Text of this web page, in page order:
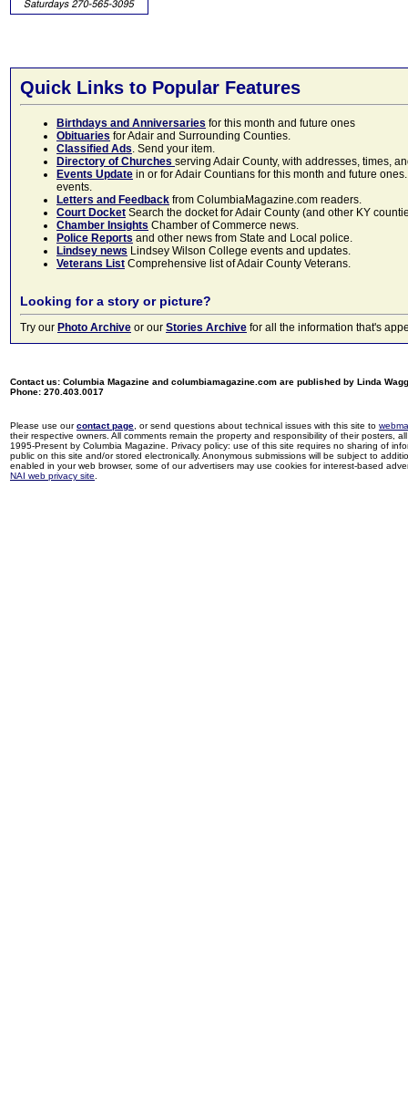
Quick Links to Popular Features
Birthdays and Anniversaries for this month and future ones
Obituaries for Adair and Surrounding Counties.
Classified Ads. Send your item.
Directory of Churches serving Adair County, with addresses, times,
Events Update in or for Adair Countians for this month and future
events.
Letters and Feedback from ColumbiaMagazine.com readers.
Court Docket Search the docket for Adair County (and other KY
Chamber Insights Chamber of Commerce news.
Police Reports and other news from State and Local police.
Lindsey news Lindsey Wilson College events and updates.
Veterans List Comprehensive list of Adair County Veterans.
Looking for a story or picture?
Try our Photo Archive or our Stories Archive for all the information that's
Contact us: Columbia Magazine and columbiamagazine.com are published by Linda
Phone: 270.403.0017
Please use ourcontact page , or send questions about technical issues with this site to
their respective owners. All comments remain the property and responsibility of their posters,
1995-Present by Columbia Magazine. Privacy policy: use of this site requires no sharing of
public on this site and/or stored electronically. Anonymous submissions will be subject to
enabled in your web browser, some of our advertisers may use cookies for interest-based
NAI web privacy site